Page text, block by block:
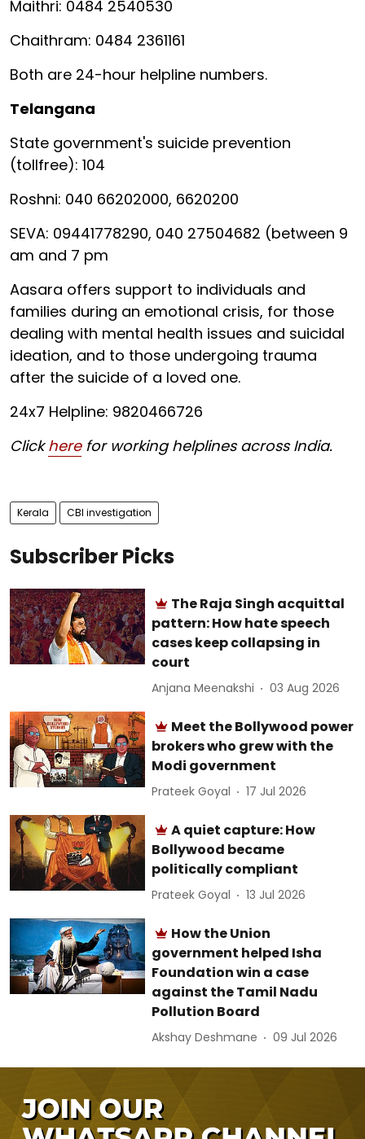
Maithri: 0484 2540530
Chaithram: 0484 2361161
Both are 24-hour helpline numbers.
Telangana
State government's suicide prevention
(tollfree): 104
Roshni: 040 66202000, 6620200
SEVA: 09441778290, 040 27504682 (between 9
am and 7 pm
Aasara offers support to individuals and
families during an emotional crisis, for those
dealing with mental health issues and suicidal
ideation, and to those undergoing trauma
after the suicide of a loved one.
24x7 Helpline: 9820466726
Clickherefor working helplines across India.
Kerala CBI investigation
Subscriber Picks
The Raja Singh acquittal
pattern: How hate speech
cases keep collapsing in
court
Anjana Meenakshi 03 Aug 2026
Meet the Bollywood power
brokers who grew with the
Modi government
Prateek Goyal 17 Jul 2026
A quiet capture: How
Bollywood became
politically compliant
Prateek Goyal 13 Jul 2026
How the Union
government helped Isha
Foundation win a case
against the Tamil Nadu
Pollution Board
Akshay Deshmane 09 Jul 2026